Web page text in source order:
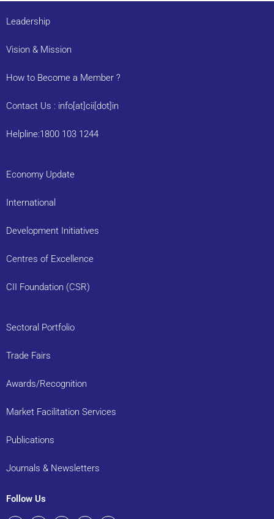
Leadership
Vision & Mission
How to Become a Member ?
Contact Us : info[at]cii[dot]in
Helpline:1800 103 1244
Economy Update
International
Development Initiatives
Centres of Excellence
CII Foundation (CSR)
Sectoral Portfolio
Trade Fairs
Awards/Recognition
Market Facilitation Services
Publications
Journals & Newsletters
Follow Us